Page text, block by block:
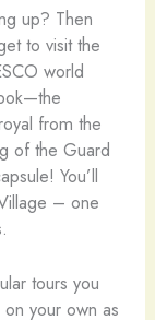
up? Then
to visit the
world
from the
of the Guard
You’ll
– one
tours you
your own as